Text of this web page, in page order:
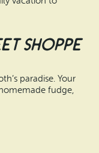
Shoppe
paradise. Your
fudge,